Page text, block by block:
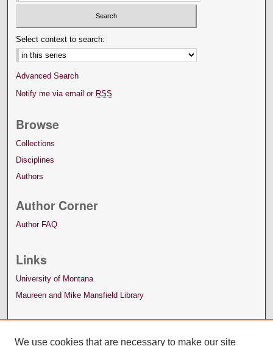
Select context to search:
Advanced Search
Notify me via email or RSS
Browse
Collections
Disciplines
Authors
Author Corner
Author FAQ
Links
University of Montana
Maureen and Mike Mansfield Library
We use cookies that are necessary to make our site